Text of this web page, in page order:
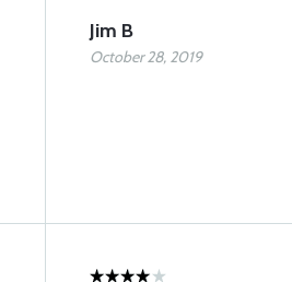
Jim B
October 28, 2019